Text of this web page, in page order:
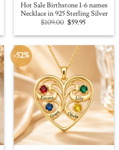
Hot Sale Birthstone 1-6 names
Necklace in 925 Sterling Silver
$109.00 Original
price
was:
$59.95Current
is:
-52%